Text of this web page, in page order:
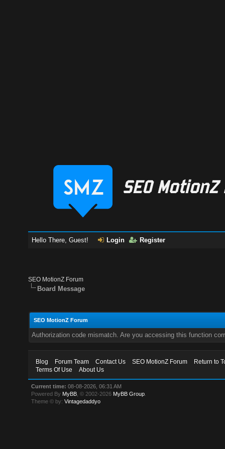
Hello There, Guest! Login Register
SEO MotionZ Forum
Board Message
SEO MotionZ Forum
Authorization code mismatch. Are you accessing this function
Blog Forum Team Contact Us SEO MotionZ Forum
Return to
Terms Of Use
About Us
Current time: 08-08-2026, 06:31 AM
Powered By MyBB , © 2002-2026 MyBB Group
Theme © by:Vintagedaddyo